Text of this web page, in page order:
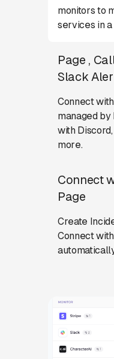
monitors to
services in
Page ,
Slack
Connect
managed
with
more.
Connect
Page
Create
Connect